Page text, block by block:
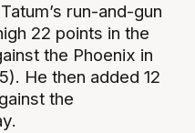
run-and-gun
22 points in the
the Phoenix in
He then added 12
the